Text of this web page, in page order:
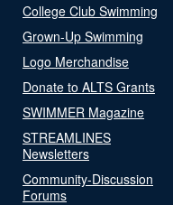
College Club Swimming
Grown-Up Swimming
Logo Merchandise
Donate to ALTS Grants
SWIMMER Magazine
STREAMLINES
Newsletters
Community-Discussion
Forums